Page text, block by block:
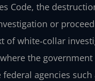
Code, the
or
of white‑collar
the
agencies such